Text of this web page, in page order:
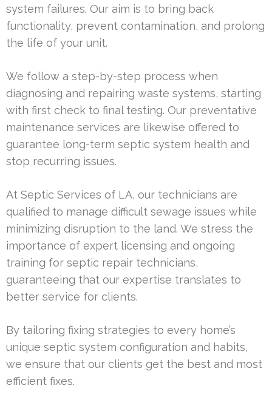
system failures. Our aim is to bring back
functionality, prevent contamination, and prolong
the life of your unit.
We follow a step-by-step process when
diagnosing and repairing waste systems, starting
with first check to final testing. Our preventative
maintenance services are likewise offered to
guarantee long-term septic system health and
stop recurring issues.
At Septic Services of LA, our technicians are
qualified to manage difficult sewage issues while
minimizing disruption to the land. We stress the
importance of expert licensing and ongoing
training for septic repair technicians,
guaranteeing that our expertise translates to
better service for clients.
By tailoring fixing strategies to every home’s
unique septic system configuration and habits,
we ensure that our clients get the best and most
efficient fixes.